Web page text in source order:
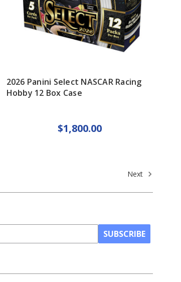
2026 Panini Select NASCAR Racing
Hobby 12 Box Case
$1,800.00
Next
SUBSCRIBE